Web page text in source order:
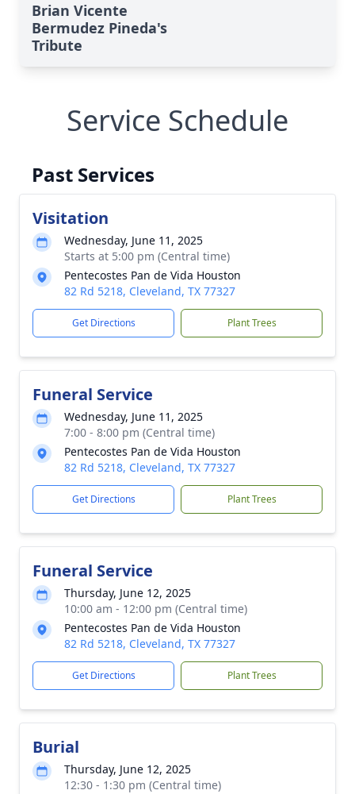
Brian Vicente
Bermudez Pineda's
Tribute
Service Schedule
Past Services
Visitation
Wednesday, June 11, 2025
Starts at 5:00 pm (Central time)
Pentecostes Pan de Vida Houston
82 Rd 5218, Cleveland, TX 77327
Get Directions Plant Trees
Funeral Service
Wednesday, June 11, 2025
7:00 - 8:00 pm (Central time)
Pentecostes Pan de Vida Houston
82 Rd 5218, Cleveland, TX 77327
Get Directions Plant Trees
Funeral Service
Thursday, June 12, 2025
10:00 am - 12:00 pm (Central time)
Pentecostes Pan de Vida Houston
82 Rd 5218, Cleveland, TX 77327
Get Directions Plant Trees
Burial
Thursday, June 12, 2025
12:30 - 1:30 pm (Central time)